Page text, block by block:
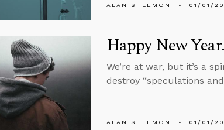
ALAN SHLEMON 01/01/
Happy New
We’re at war, but it’s a
destroy “speculations
ALAN SHLEMON 01/01/